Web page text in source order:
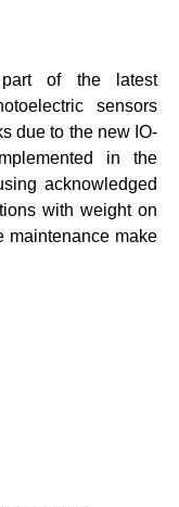
of the latest
sensors
due to the new IO-
in the
acknowledged
with weight on
maintenance make